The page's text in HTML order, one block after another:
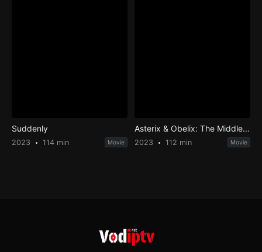
Suddenly
2023 114 min Movie
Asterix & Obelix: The Middle Kingdom
2023 112 min Movie